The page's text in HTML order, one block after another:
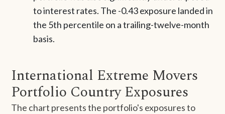
to interest rates. The -0.43 exposure landed in
the 5th percentile on a trailing-twelve-month
basis.
International Extreme Movers
Portfolio Country Exposures
The chart presents the portfolio's exposures to